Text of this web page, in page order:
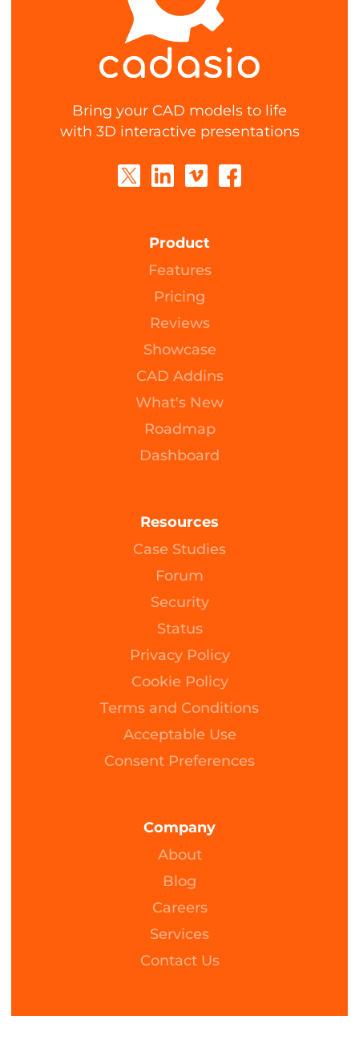
Bring your CAD models to life
with 3D interactive presentations
Product
Features
Pricing
Reviews
Showcase
CAD Addins
What's New
Roadmap
Dashboard
Resources
Case Studies
Forum
Security
Status
Privacy Policy
Cookie Policy
Terms and Conditions
Acceptable Use
Consent Preferences
Company
About
Blog
Careers
Services
Contact Us